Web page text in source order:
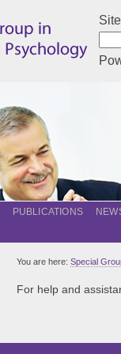
PUBLICATIONS
You are here: Special
For help and